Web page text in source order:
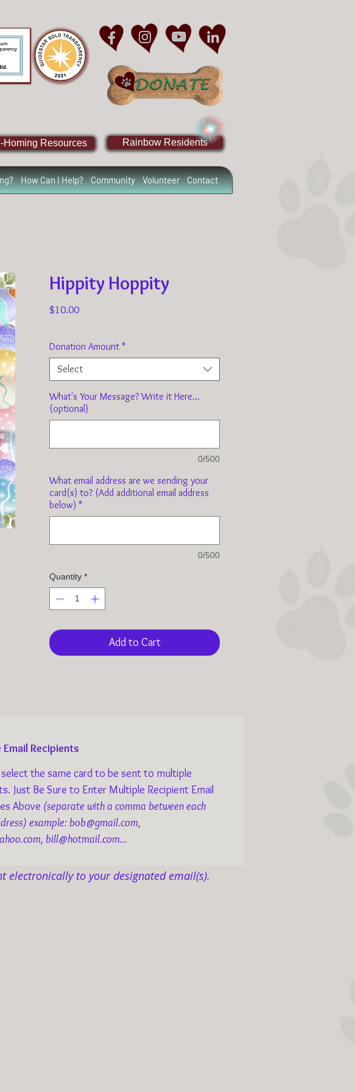
Homing Resources Rainbow Residents
How Can I Help? Community Volunteer Contact
Hippity Hoppity
$10.00Price
Donation Amount *
Select
What's Your Message? Write it Here...
(optional)
0/500
What email address are we sending your
card(s) to? (Add additional email address
below) *
0/500
Quantity *
Add to Cart
Recipients
select the same card to be sent to multiple
Just Be Sure to Enter Multiple Recipient Email
Above (separate with a comma between each
example: bob@gmail.com,
bill@hotmail.com...
electronically to your designated email(s).